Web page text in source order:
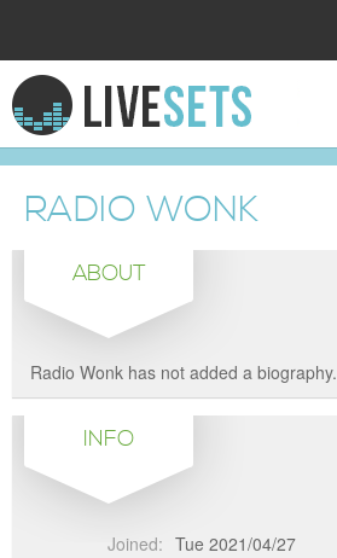
HOME
EXPLORE
DONATE
LOG IN
RADIO WONK
ABOUT
Radio Wonk has not added a biography.
INFO
Joined: Tue 2021/04/27